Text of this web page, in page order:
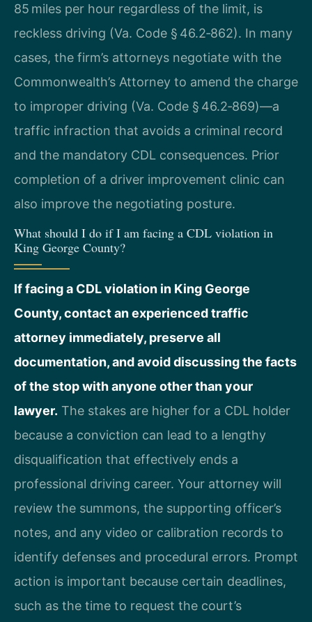
85 miles per hour regardless of the limit, is
reckless driving (Va. Code § 46.2‑862). In many
cases, the firm’s attorneys negotiate with the
Commonwealth’s Attorney to amend the charge
to improper driving (Va. Code § 46.2‑869)—a
traffic infraction that avoids a criminal record
and the mandatory CDL consequences. Prior
completion of a driver improvement clinic can
also improve the negotiating posture.
What should I do if I am facing a CDL violation in
King George County?
If facing a CDL violation in King George
County, contact an experienced traffic
attorney immediately, preserve all
documentation, and avoid discussing the facts
of the stop with anyone other than your
lawyer. The stakes are higher for a CDL holder
because a conviction can lead to a lengthy
disqualification that effectively ends a
professional driving career. Your attorney will
review the summons, the supporting officer’s
notes, and any video or calibration records to
identify defenses and procedural errors. Prompt
action is important because certain deadlines,
such as the time to request the court’s